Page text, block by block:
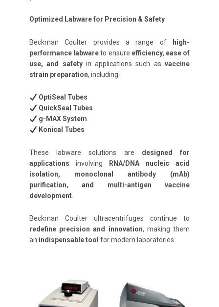
Optimized Labware for Precision & Safety
Beckman Coulter provides a range of
high-
performance labwareto ensure efficiency, ease of
use, and safetyin applications such asvaccine
strain preparation, including:
OptiSeal Tubes
QuickSeal Tubes
g-MAX System
Konical Tubes
These labware solutions are designed for
applications involving
RNA/DNA nucleic acid
isolation, monoclonal antibody (mAb)
purification, and multi-antigen vaccine
development
Beckman Coulter ultracentrifuges continue to
redefine precision and innovation, making them
an indispensable tool for modern laboratories.